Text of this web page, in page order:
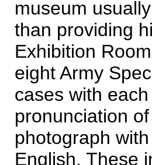
museum
than providing
Exhibition
eight Army
cases with
pronunciation
photograph
English. These